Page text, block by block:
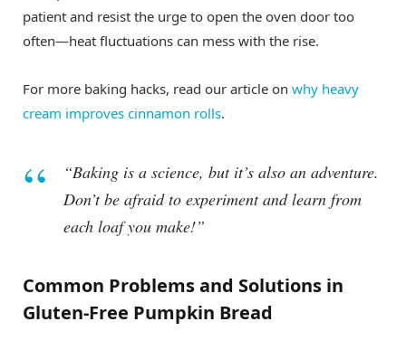
patient and resist the urge to open the oven door too
often—heat fluctuations can mess with the rise.
For more baking hacks, read our article on why heavy
cream improves cinnamon rolls.
“Baking is a science, but it’s also an adventure.
Don’t be afraid to experiment and learn from
each loaf you make!”
Common Problems and Solutions in
Gluten-Free Pumpkin Bread